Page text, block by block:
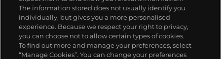
4737. Collectors also appreciate Vacheron's
Chronometer Royal pocket and wristwatches, as
well as the '222,' the brand's first luxury sports watch
produced from 1977 through 1984.
Our services
Policies
The information stored does not usually identify you
individually, but gives you a more personalised
experience. Because we respect your right to privacy,
you can choose not to allow certain types of cookies.
To find out more and manage your preferences, select
“Manage Cookies”. You can change your preferences